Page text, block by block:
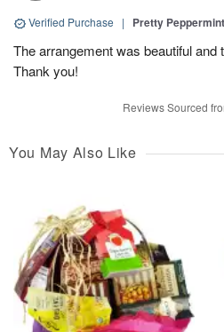
Verified Purchase | Pretty
The arrangement was beautiful and
Thank you!
Reviews Sourced
You May Also Like